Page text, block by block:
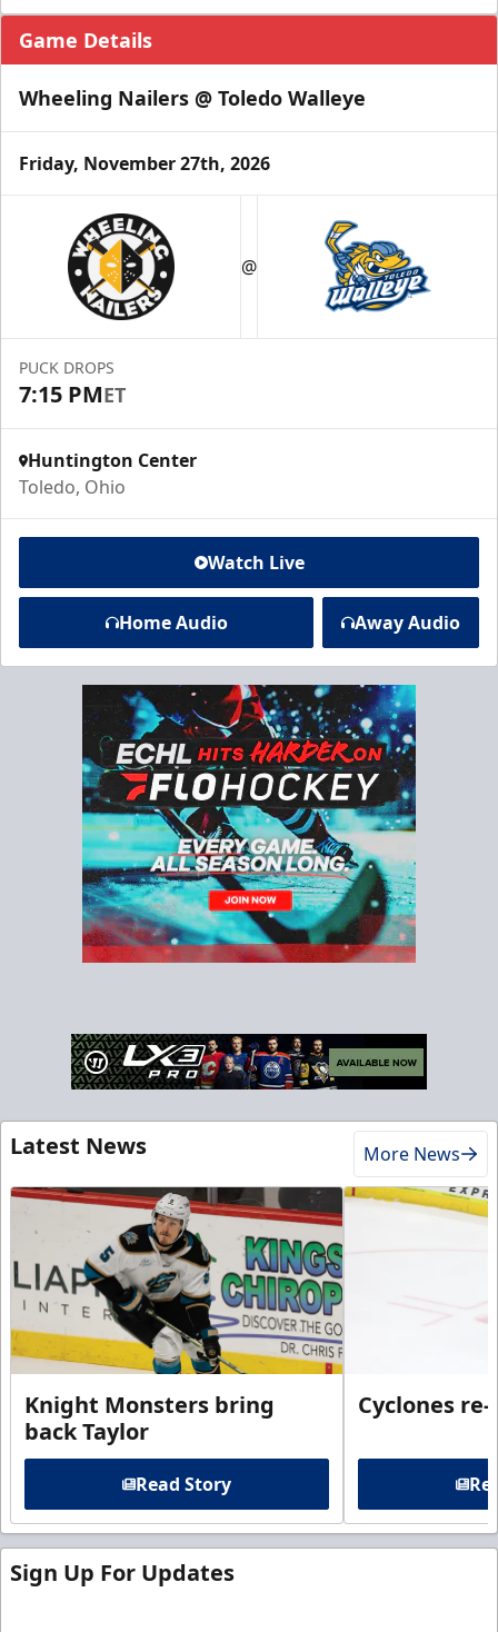
Game Details
Wheeling Nailers @ Toledo Walleye
Friday, November 27th, 2026
@
PUCK DROPS
7:15 PMET
Huntington Center
Toledo, Ohio
Watch Live
Home Audio Away Audio
Latest News More News
Knight Monsters bring
back Taylor
Read Story
Cyclones
Sign Up For Updates